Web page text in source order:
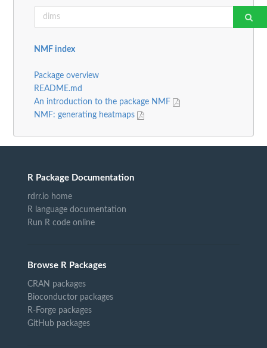
NMF index
Package overview
README.md
An introduction to the package NMF
NMF: generating heatmaps
R Package Documentation
rdrr.io home
R language documentation
Run R code online
Browse R Packages
CRAN packages
Bioconductor packages
R-Forge packages
GitHub packages